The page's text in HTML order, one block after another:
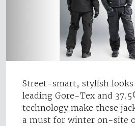
Street-smart, stylish
leading Gore-Tex and
technology make these
a must for winter on-site